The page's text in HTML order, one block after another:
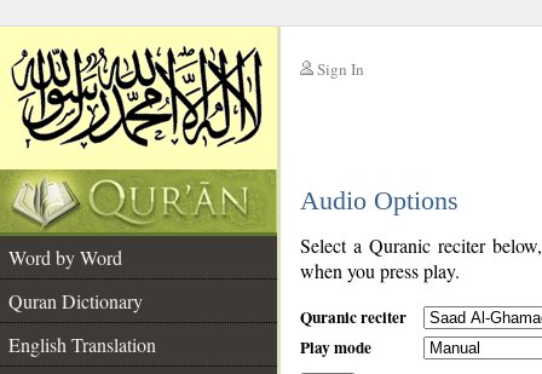
Sign In
Audio Options
Word by Word
Quran Dictionary
English Translation
Select a Quranic reciter
when you press play.
Quranic reciter
Play mode